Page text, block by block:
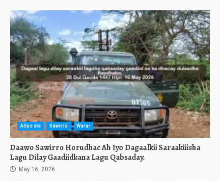
Allposts Sawirro Warar
Daawo Sawirro Horudhac Ah Iyo Dagaalkii Saraakiiisha
Lagu Dilay Gaadiidkana Lagu Qabsaday.
May 16, 2026